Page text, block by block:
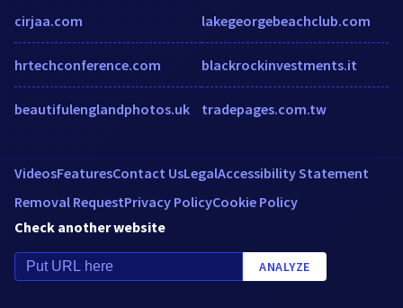
cirjaa.com
hrtechconference.com
beautifulenglandphotos.uk
lakegeorgebeachclub.com
blackrockinvestments.it
tradepages.com.tw
VideosFeaturesContact UsLegalAccessibility Statement
Removal RequestPrivacy PolicyCookie Policy
Check another website
ANALYZE